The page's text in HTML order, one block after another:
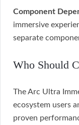
Component
immersive
separate
Who Should
The Arc Ultra
ecosystem users
proven